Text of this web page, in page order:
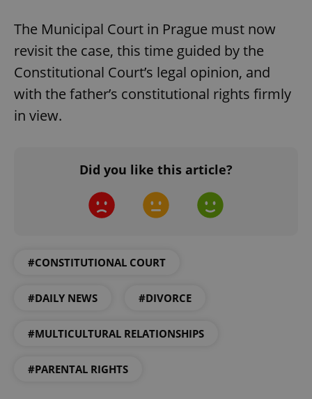
The Municipal Court in Prague must now
revisit the case, this time guided by the
Constitutional Court’s legal opinion, and
with the father’s constitutional rights firmly
in view.
Did you like this article?
#CONSTITUTIONAL COURT
#DAILY NEWS #DIVORCE
#MULTICULTURAL RELATIONSHIPS
#PARENTAL RIGHTS